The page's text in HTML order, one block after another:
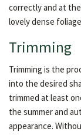
correctly and at
lovely dense
Trimming
Trimming is the
into the desired
trimmed at least
the summer and
appearance.